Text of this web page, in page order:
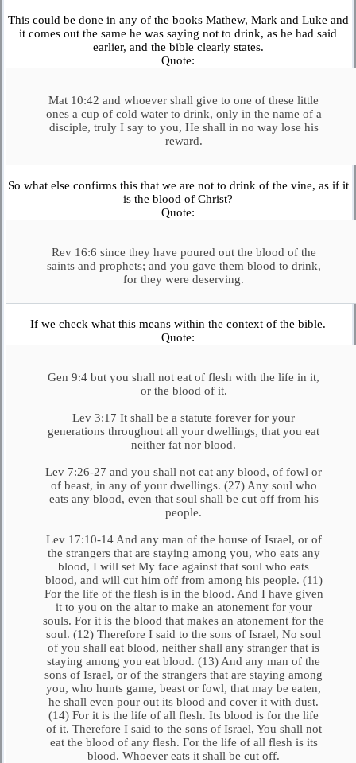
This could be done in any of the books Mathew, Mark and Luke and
it comes out the same he was saying not to drink, as he had said
earlier, and the bible clearly states.
Quote:
Mat 10:42 and whoever shall give to one of these little
ones a cup of cold water to drink, only in the name of a
disciple, truly I say to you, He shall in no way lose his
reward.
So what else confirms this that we are not to drink of the vine, as if it
is the blood of Christ?
Quote:
Rev 16:6 since they have poured out the blood of the
saints and prophets; and you gave them blood to drink,
for they were deserving.
If we check what this means within the context of the bible.
Quote:
Gen 9:4 but you shall not eat of flesh with the life in it,
or the blood of it.
Lev 3:17 It shall be a statute forever for your
generations throughout all your dwellings, that you eat
neither fat nor blood.
Lev 7:26-27 and you shall not eat any blood, of fowl or
of beast, in any of your dwellings. (27) Any soul who
eats any blood, even that soul shall be cut off from his
people.
Lev 17:10-14 And any man of the house of Israel, or of
the strangers that are staying among you, who eats any
blood, I will set My face against that soul who eats
blood, and will cut him off from among his people. (11)
For the life of the flesh is in the blood. And I have given
it to you on the altar to make an atonement for your
souls. For it is the blood that makes an atonement for the
soul. (12) Therefore I said to the sons of Israel, No soul
of you shall eat blood, neither shall any stranger that is
staying among you eat blood. (13) And any man of the
sons of Israel, or of the strangers that are staying among
you, who hunts game, beast or fowl, that may be eaten,
he shall even pour out its blood and cover it with dust.
(14) For it is the life of all flesh. Its blood is for the life
of it. Therefore I said to the sons of Israel, You shall not
eat the blood of any flesh. For the life of all flesh is its
blood. Whoever eats it shall be cut off.